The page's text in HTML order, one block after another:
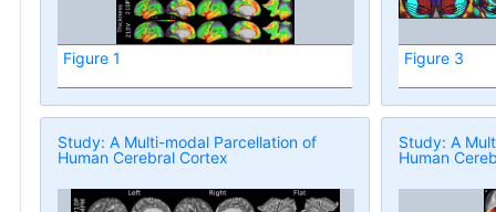
Figure 1 Figure 3
Study: A Multi-modal Parcellation of
Human Cerebral Cortex
Study: A
Human